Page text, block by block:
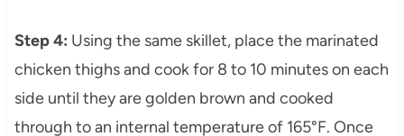
Step 4: Using the same skillet, place the marinated
chicken thighs and cook for 8 to 10 minutes on each
side until they are golden brown and cooked
through to an internal temperature of 165°F. Once